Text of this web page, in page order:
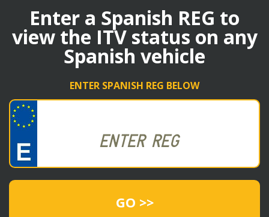
Enter a Spanish REG to
view the ITV status on any
Spanish vehicle
ENTER SPANISH REG BELOW
GO >>